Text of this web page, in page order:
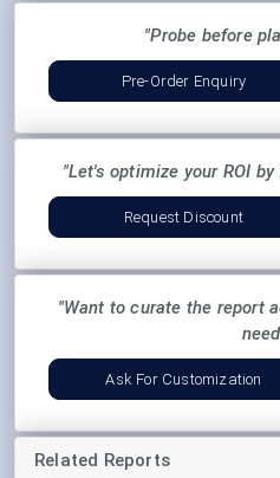
"Probe before
Pre-Order Enquiry
"Let's optimize your ROI
Request Discount
"Want to curate the report
Ask For Customization
Related Reports